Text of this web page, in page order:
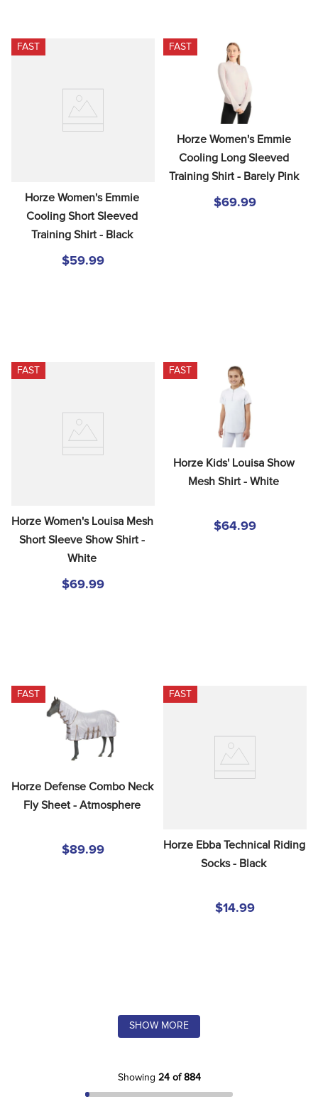
FAST
Horze Women's Emmie
Cooling Short Sleeved
Training Shirt - Black
$59.99
FAST
Horze Women's Emmie
Cooling Long Sleeved
Training Shirt - Barely Pink
$69.99
FAST
Horze Women's Louisa Mesh
Short Sleeve Show Shirt -
White
$69.99
FAST
Horze Kids' Louisa Show
Mesh Shirt - White
$64.99
FAST
Horze Defense Combo Neck
Fly Sheet - Atmosphere
$89.99
FAST
Horze Ebba Technical Riding
Socks - Black
$14.99
SHOW MORE
Showing 24 of 884